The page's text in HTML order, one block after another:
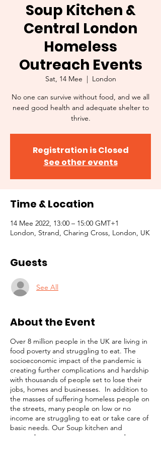
Soup Kitchen &
Central London
Homeless
Outreach Events
Sat, 14 Mee
  |
London
No one can survive without food, and we all
need good health and adequate shelter to
thrive.
Registration is Closed
See other events
Time & Location
14 Mee 2022, 13:00 – 15:00 GMT+1
London, Strand, Charing Cross, London, UK
Guests
See All
About the Event
Over 8 million people in the UK are living in
food poverty and struggling to eat. The
socioeconomic impact of the pandemic is
creating further complications and hardship
with thousands of people set to lose their
jobs, homes and businesses. In addition to
the masses of suffering homeless people on
the streets, many people on low or no
income are struggling to eat or take care of
basic needs. Our Soup kitchen and
outreach programmes are targetted at